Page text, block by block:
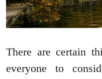
There are certain
everyone to